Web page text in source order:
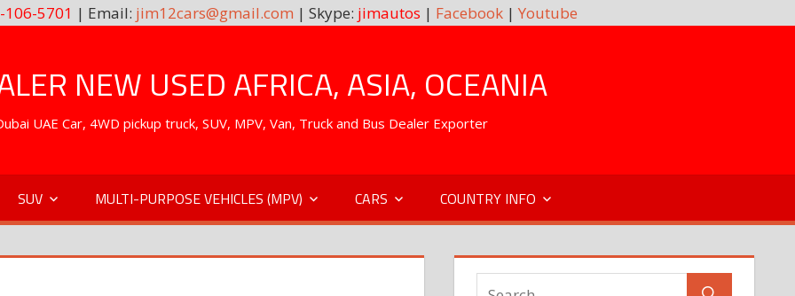
106-5701 | Email: jim12cars@gmail.com | Skype: jimautos | Facebook| Youtube
NEW USED AFRICA, ASIA, OCEANIA
UAE Car, 4WD pickup truck, SUV, MPV, Van, Truck and Bus Dealer Exporter
SUV MULTI-PURPOSE VEHICLES (MPV) CARS COUNTRY INFO